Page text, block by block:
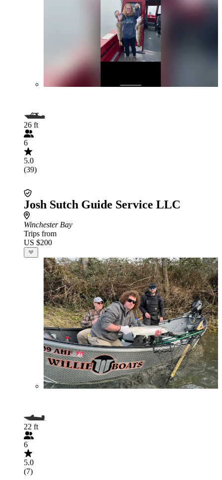
26 ft
6
5.0
(39)
Josh Sutch Guide Service LLC
Winchester Bay
Trips from
US $200
22 ft
6
5.0
(7)